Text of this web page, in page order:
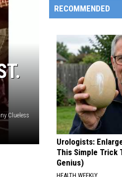
Clueless
Crash
Injures
Cloud
Man
on
Private
Gravel
Road
RECOMMENDED
Urologists:
This Simple Trick
Genius)
HEALTH WEEKLY